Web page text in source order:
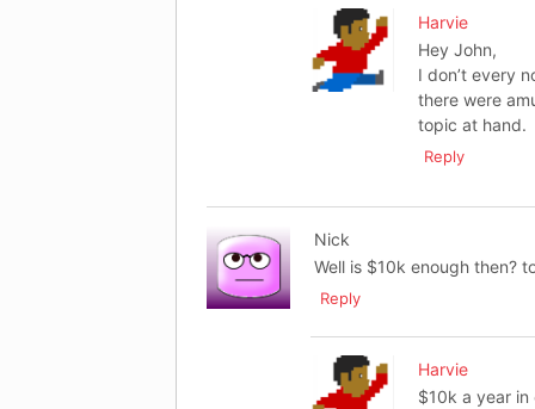
Harvie
Hey John,
I don’t every
there were
topic at hand.
Reply
Nick
Well is $10k enough then?
Reply
Harvie
$10k a year